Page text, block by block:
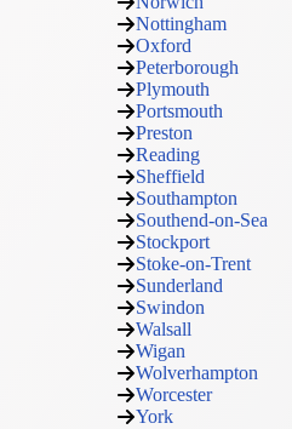
Nottingham
Oxford
Peterborough
Plymouth
Portsmouth
Preston
Reading
Sheffield
Southampton
Southend-on-Sea
Stockport
Stoke-on-Trent
Sunderland
Swindon
Walsall
Wigan
Wolverhampton
Worcester
York